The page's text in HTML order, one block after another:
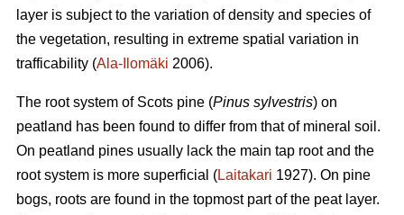
layer is subject to the variation of density and species of
the vegetation, resulting in extreme spatial variation in
trafficability (Ala-Ilomäki 2006).
The root system of Scots pine (Pinus sylvestris) on
peatland has been found to differ from that of mineral soil.
On peatland pines usually lack the main tap root and the
root system is more superficial (Laitakari 1927). On pine
bogs, roots are found in the topmost part of the peat layer.